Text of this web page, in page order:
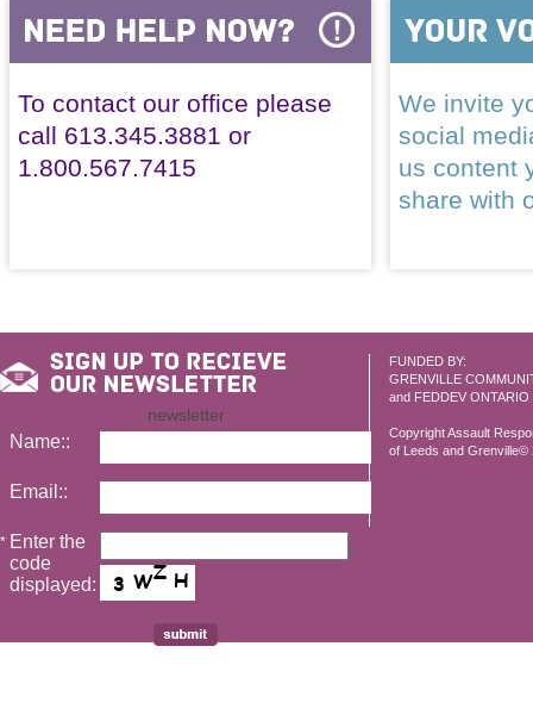
To contact our office please
call 613.345.3881 or
1.800.567.7415
We invite
social
us content
share with
FUNDED BY:
GRENVILLE
and FEDDEV ONTARIO
Copyright Assault
of Leeds and Grenville©
newsletter
Name::
Email::
* Enter the
code
displayed: